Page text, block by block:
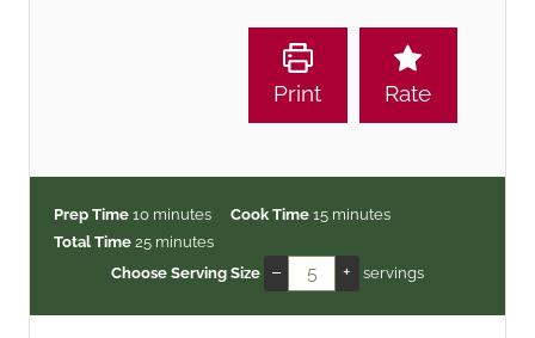
Print Rate
Prep Time 10m
i
n
minutes Cook Time 15m
u
minutes
Total Time 25m
i
minutes
Choose Serving Size
– + servings